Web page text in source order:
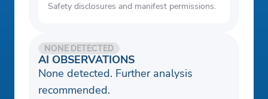
Safety disclosures and manifest permissions.
AI OBSERVATIONS
NONE DETECTED
None detected. Further analysis
recommended.